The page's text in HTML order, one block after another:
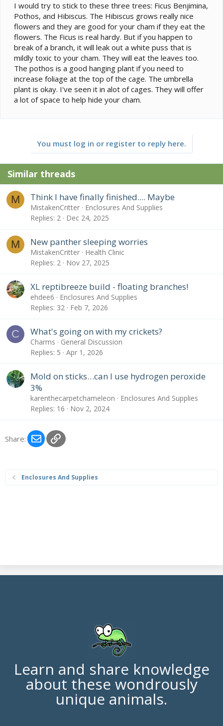
I would try to stick to these three trees: Ficus Benjimina,
Pothos, and Hibiscus. The Hibiscus grows really nice
flowers and they are good for your cham if they eat the
flowers. The Ficus is real hardy. But if you happen to
break of a branch, it will leak out a white puss that is
mildly toxic to your cham. They will eat the leaves too.
The pothos is a good hanging plant if you need to
increase foliage at the top of the cage. The umbrella
plant is okay. I've seen it in alot of cages. They will offer
a lot of space to help hide your cham.
You must log in or register to reply here.
Similar threads
M Think I have finally finished.... Maybe
MistakenCritter
Enclosures And Supplies
Replies 2 Dec 24, 2025
M New panther sleeping worries
MistakenCritter
Health Clinic
Replies 2 Nov 27, 2025
XL reptibreeze build - floating branches!
ehdee6
Enclosures And Supplies
Replies 32 Feb 7, 2026
C What's going on with my crickets?
Charms
General Discussion
Replies 5 Apr 1, 2026
Mold on sticks…can I use hydrogen peroxide
3%
karenthecarpetchameleon
Enclosures And Supplies
Replies 16 Nov 2, 2024
Share: EmailLink
Enclosures And Supplies
Learn and share knowledge
about these wondrously
unique animals.